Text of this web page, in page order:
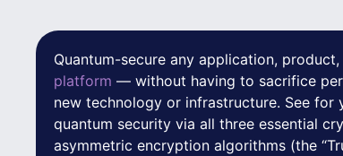
Quantum-secure any application,
platform — without having to sacrifice
new technology or infrastructure. See for
quantum security via all three essential
asymmetric encryption algorithms (the